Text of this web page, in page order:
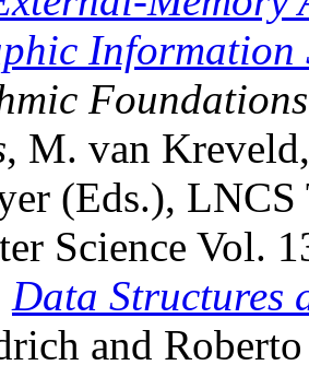
Information
, M. van
(Eds.),
Science Vol.
Data Structures
and